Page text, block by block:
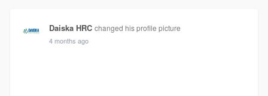
Daiska HRC changed his profile picture
4 months ago